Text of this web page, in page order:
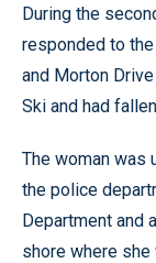
During the
responded to
and Morton
Ski and had
The woman was
the police
Department and
shore where